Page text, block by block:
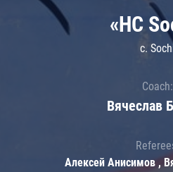
«HC
c.
Coach:
Вячеслав
Алексей Анисимов ,